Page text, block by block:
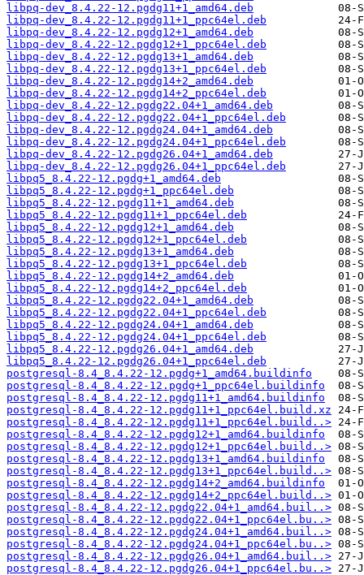
libpq-dev_8.4.22-12.pgdg11+1_amd64.deb
libpq-dev_8.4.22-12.pgdg11+1_ppc64el.deb
libpq-dev_8.4.22-12.pgdg12+1_amd64.deb
libpq-dev_8.4.22-12.pgdg12+1_ppc64el.deb
libpq-dev_8.4.22-12.pgdg13+1_amd64.deb
libpq-dev_8.4.22-12.pgdg13+1_ppc64el.deb
libpq-dev_8.4.22-12.pgdg14+2_amd64.deb
libpq-dev_8.4.22-12.pgdg14+2_ppc64el.deb
libpq-dev_8.4.22-12.pgdg22.04+1_amd64.deb
libpq-dev_8.4.22-12.pgdg22.04+1_ppc64el.deb
libpq-dev_8.4.22-12.pgdg24.04+1_amd64.deb
libpq-dev_8.4.22-12.pgdg24.04+1_ppc64el.deb
libpq-dev_8.4.22-12.pgdg26.04+1_amd64.deb
libpq-dev_8.4.22-12.pgdg26.04+1_ppc64el.deb
libpq5_8.4.22-12.pgdg+1_amd64.deb
libpq5_8.4.22-12.pgdg+1_ppc64el.deb
libpq5_8.4.22-12.pgdg11+1_amd64.deb
libpq5_8.4.22-12.pgdg11+1_ppc64el.deb
libpq5_8.4.22-12.pgdg12+1_amd64.deb
libpq5_8.4.22-12.pgdg12+1_ppc64el.deb
libpq5_8.4.22-12.pgdg13+1_amd64.deb
libpq5_8.4.22-12.pgdg13+1_ppc64el.deb
libpq5_8.4.22-12.pgdg14+2_amd64.deb
libpq5_8.4.22-12.pgdg14+2_ppc64el.deb
libpq5_8.4.22-12.pgdg22.04+1_amd64.deb
libpq5_8.4.22-12.pgdg22.04+1_ppc64el.deb
libpq5_8.4.22-12.pgdg24.04+1_amd64.deb
libpq5_8.4.22-12.pgdg24.04+1_ppc64el.deb
libpq5_8.4.22-12.pgdg26.04+1_amd64.deb
libpq5_8.4.22-12.pgdg26.04+1_ppc64el.deb
postgresql-8.4_8.4.22-12.pgdg+1_amd64.buildinfo
postgresql-8.4_8.4.22-12.pgdg+1_ppc64el.buildinfo
postgresql-8.4_8.4.22-12.pgdg11+1_amd64.buildinfo
postgresql-8.4_8.4.22-12.pgdg11+1_ppc64el.build.xz
postgresql-8.4_8.4.22-12.pgdg11+1_ppc64el.build..>
postgresql-8.4_8.4.22-12.pgdg12+1_amd64.buildinfo
postgresql-8.4_8.4.22-12.pgdg12+1_ppc64el.build..>
postgresql-8.4_8.4.22-12.pgdg13+1_amd64.buildinfo
postgresql-8.4_8.4.22-12.pgdg13+1_ppc64el.build..>
postgresql-8.4_8.4.22-12.pgdg14+2_amd64.buildinfo
postgresql-8.4_8.4.22-12.pgdg14+2_ppc64el.build..>
postgresql-8.4_8.4.22-12.pgdg22.04+1_amd64.buil..>
postgresql-8.4_8.4.22-12.pgdg22.04+1_ppc64el.bu..>
postgresql-8.4_8.4.22-12.pgdg24.04+1_amd64.buil..>
postgresql-8.4_8.4.22-12.pgdg24.04+1_ppc64el.bu..>
postgresql-8.4_8.4.22-12.pgdg26.04+1_amd64.buil..>
postgresql-8.4_8.4.22-12.pgdg26.04+1_ppc64el.bu..>